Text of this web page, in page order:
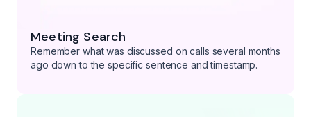
Meeting Search
Remember what was discussed on calls several months
ago down to the specific sentence and timestamp.